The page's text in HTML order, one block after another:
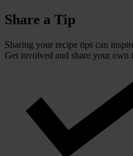
Share a Tip
Sharing your recipe tips can
Get involved and share your own